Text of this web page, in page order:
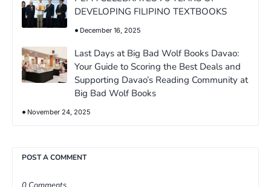
DEVELOPING FILIPINO TEXTBOOKS
December 16, 2025
Last Days at Big Bad Wolf Books Davao:
Your Guide to Scoring the Best Deals and
Supporting Davao’s Reading Community at
Big Bad Wolf Books
November 24, 2025
POST A COMMENT